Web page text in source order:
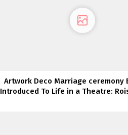
Artwork Deco Marriage ceremony
Introduced To Life in a Theatre: